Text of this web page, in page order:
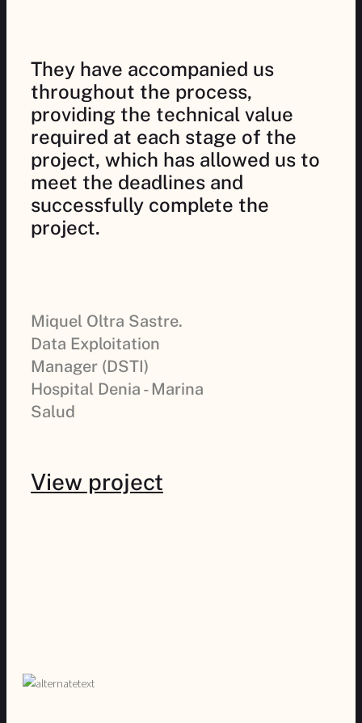
They have accompanied us
throughout the process,
providing the technical value
required at each stage of the
project, which has allowed us to
meet the deadlines and
successfully complete the
project.
Miquel Oltra Sastre.
Data Exploitation
Manager (DSTI)
Hospital Denia - Marina
Salud
View project